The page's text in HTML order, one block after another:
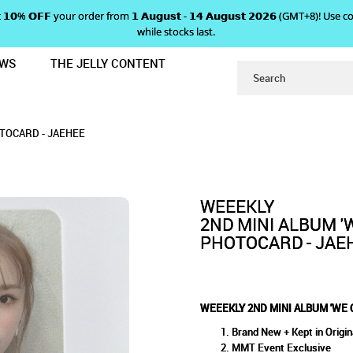
'WE CAN' MMT
𝗢𝗙𝗙 your order from 𝟭 𝗔𝘂𝗴𝘂𝘀𝘁 - 𝟭𝟰 𝗔𝘂𝗴𝘂𝘀𝘁 𝟮𝟬𝟮𝟲 (GMT+8)! Use
while stocks last.
THE JELLY CONTENT
- JAEHEE
WEEEKLY
2ND MINI ALBUM
PHOTOCARD -
WEEEKLY 2ND MINI ALBUM 'WE
Brand New + Kept in
MMT Event Exclusive